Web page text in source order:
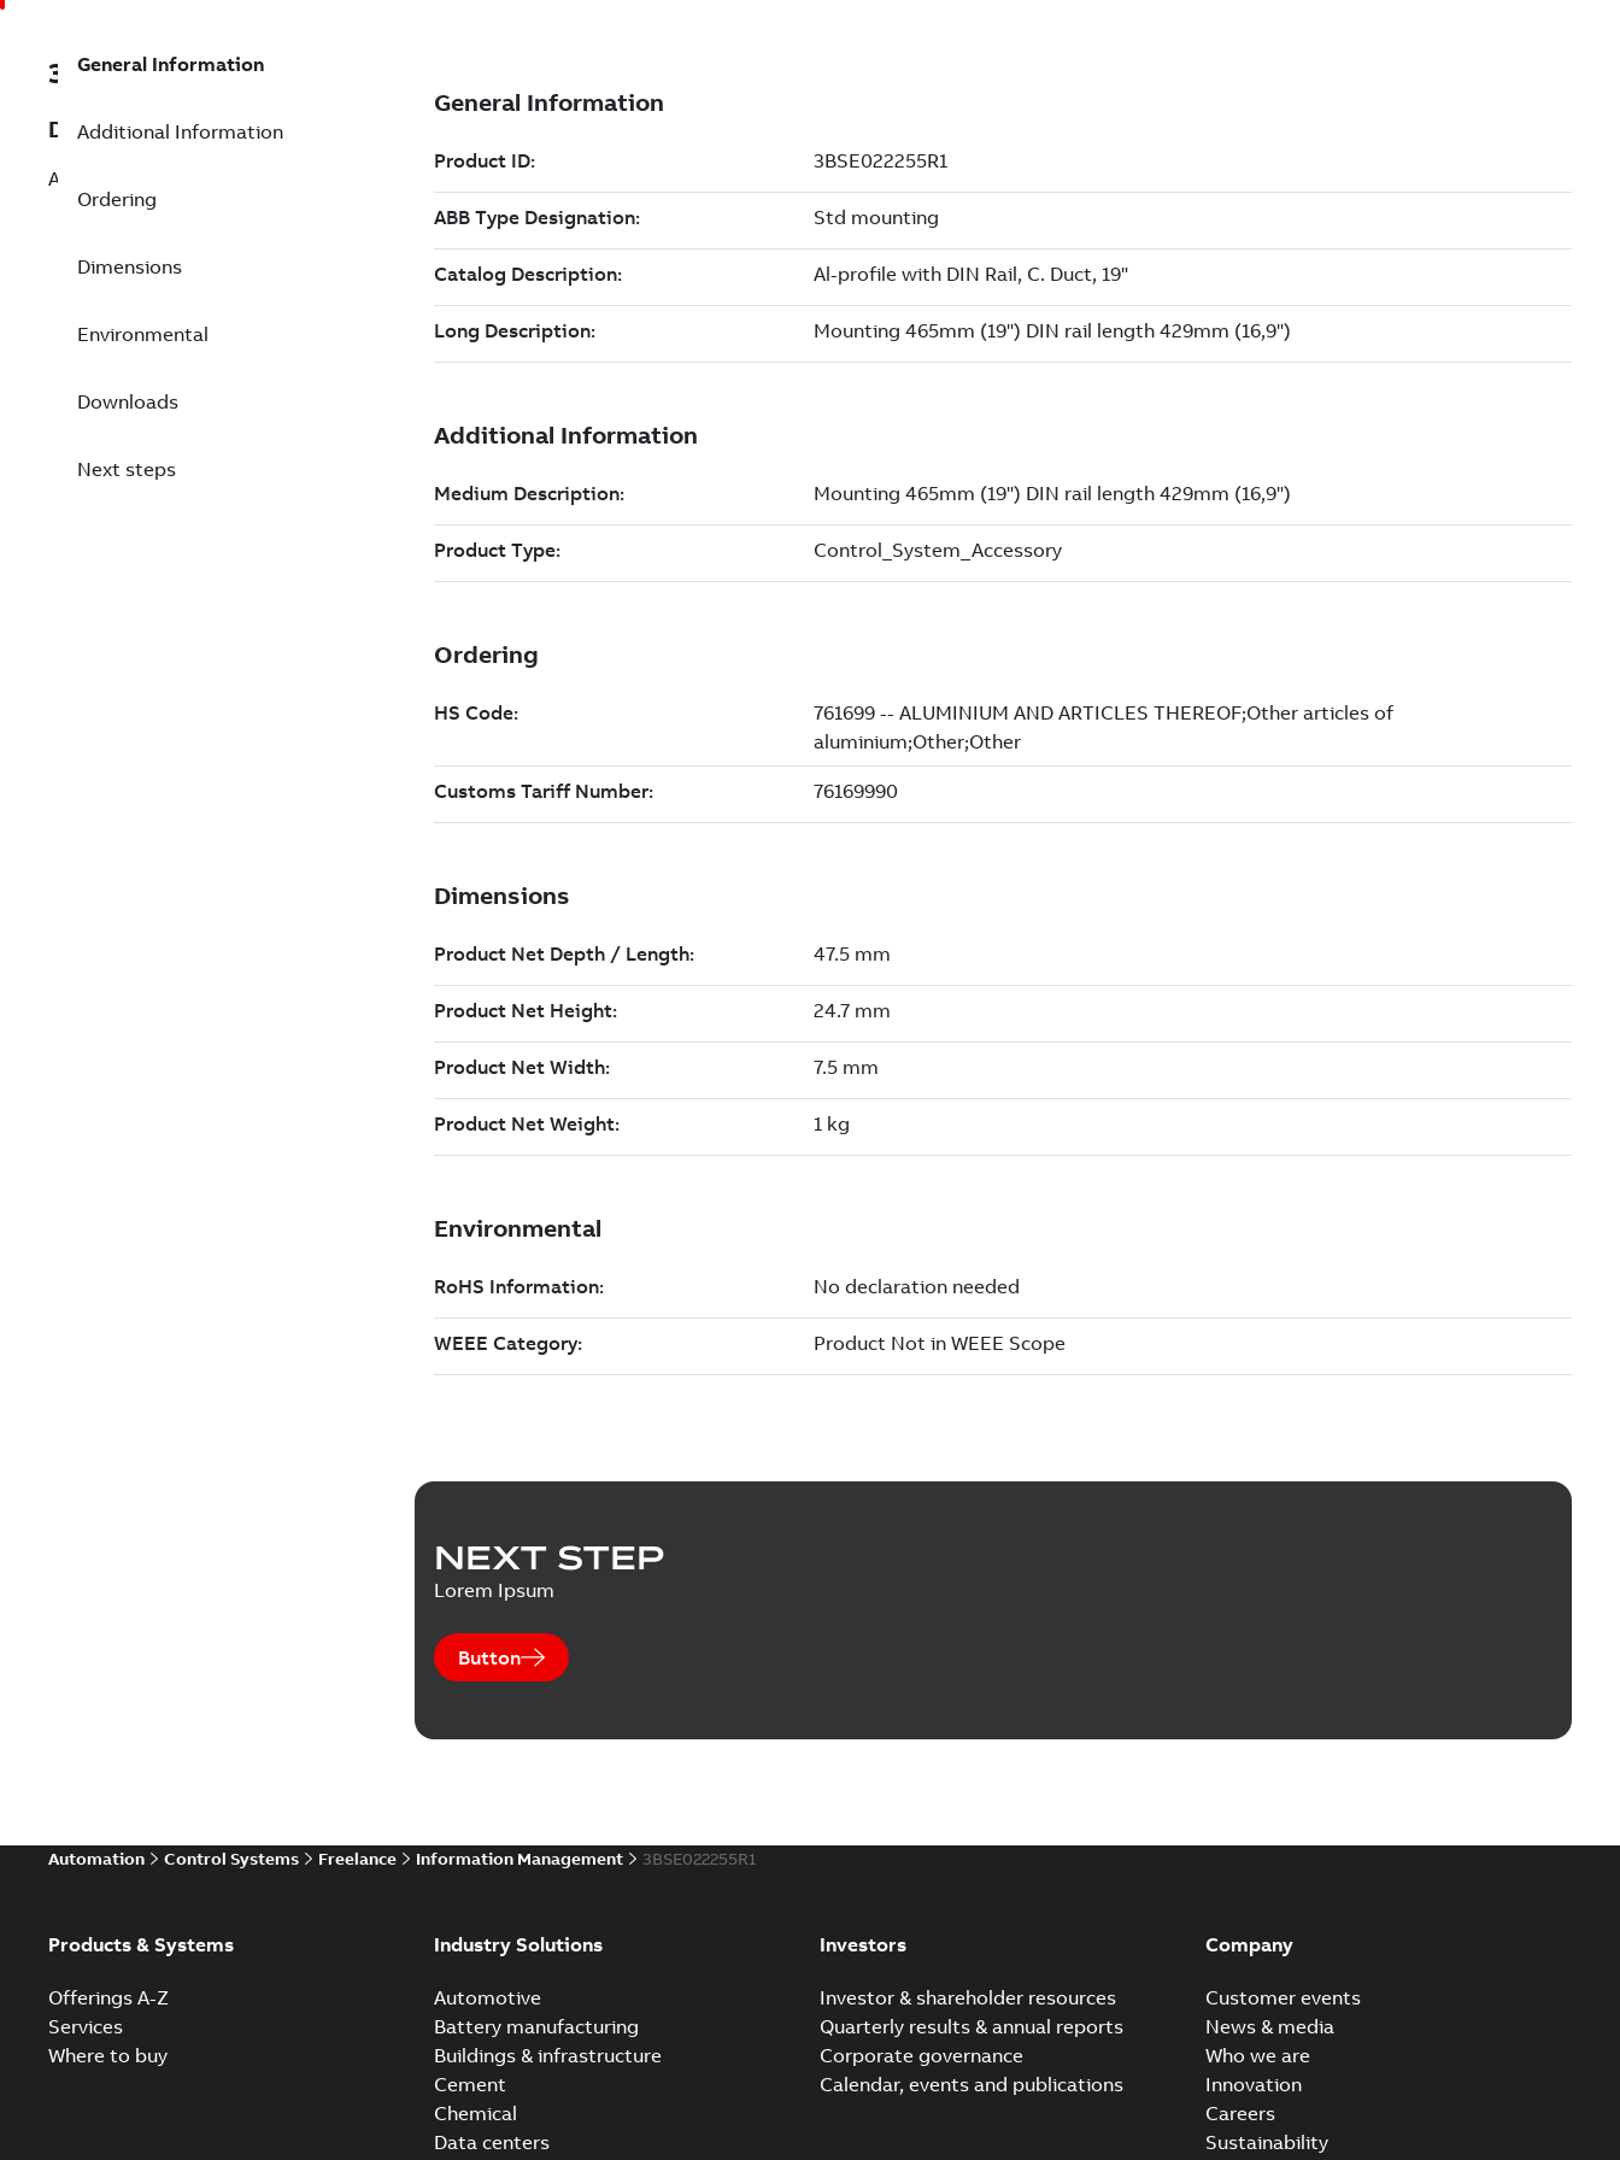
3BSE022255R1
Description
Al-profile with DIN Rail, C. Duct, 19"
General Information
Additional Information
Ordering
Dimensions
Environmental
Downloads
Next steps
NEXT STEP
Lorem Ipsum
Button
Automation Control Systems Freelance Information Management 3BSE022255R1
Products & Systems
Offerings A-Z
Services
Where to buy
Industry Solutions
Automotive
Battery manufacturing
Buildings & infrastructure
Cement
Chemical
Data centers
Investors
Investor & shareholder resources
Quarterly results & annual reports
Corporate governance
Calendar, events and publications
Company
Customer events
News & media
Who we are
Innovation
Careers
Sustainability